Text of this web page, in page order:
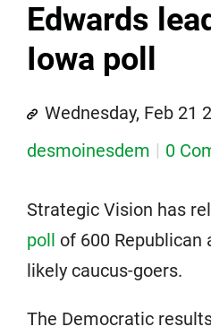
Edwards
Iowa poll
Wednesday, Feb 21
desmoinesdem
0
Strategic Vision has
poll of 600 Republican
likely caucus-goers.
The Democratic